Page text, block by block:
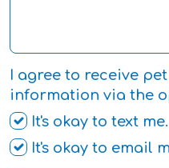
I agree to receive
information via the
It's okay to text me.
It's okay to email